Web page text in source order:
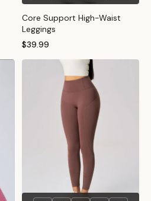
Core Support High-Waist
Leggings
$39.99